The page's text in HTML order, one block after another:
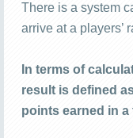
There is a system
arrive at a players’
In terms of
result is defined
points earned in